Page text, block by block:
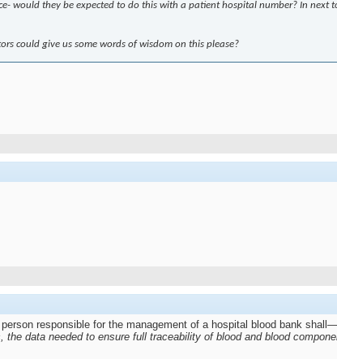
would they be expected to do this with a patient hospital number? In next
could give us some words of wisdom on this please?
responsible for the management of a hospital blood bank shall—
data needed to ensure full traceability of blood and blood